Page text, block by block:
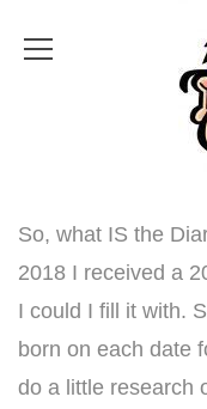
So, what IS the
2018 I received a
I could I fill it with.
born on each date
do a little research